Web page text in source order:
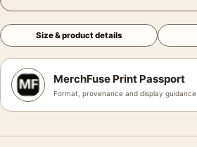
Size & product details
MerchFuse Print Passport
Format, provenance and display guidance